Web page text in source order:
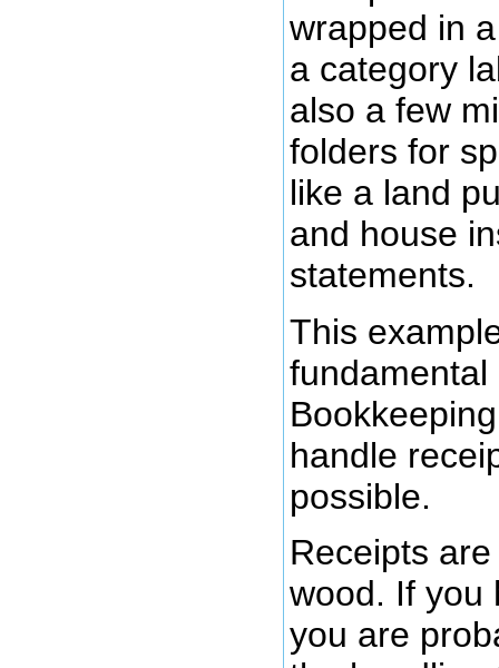
wrapped in
a category
also a few
folders for
like a land
and house
statements.
This
handle
possible.
Receipts
wood. If you
you are